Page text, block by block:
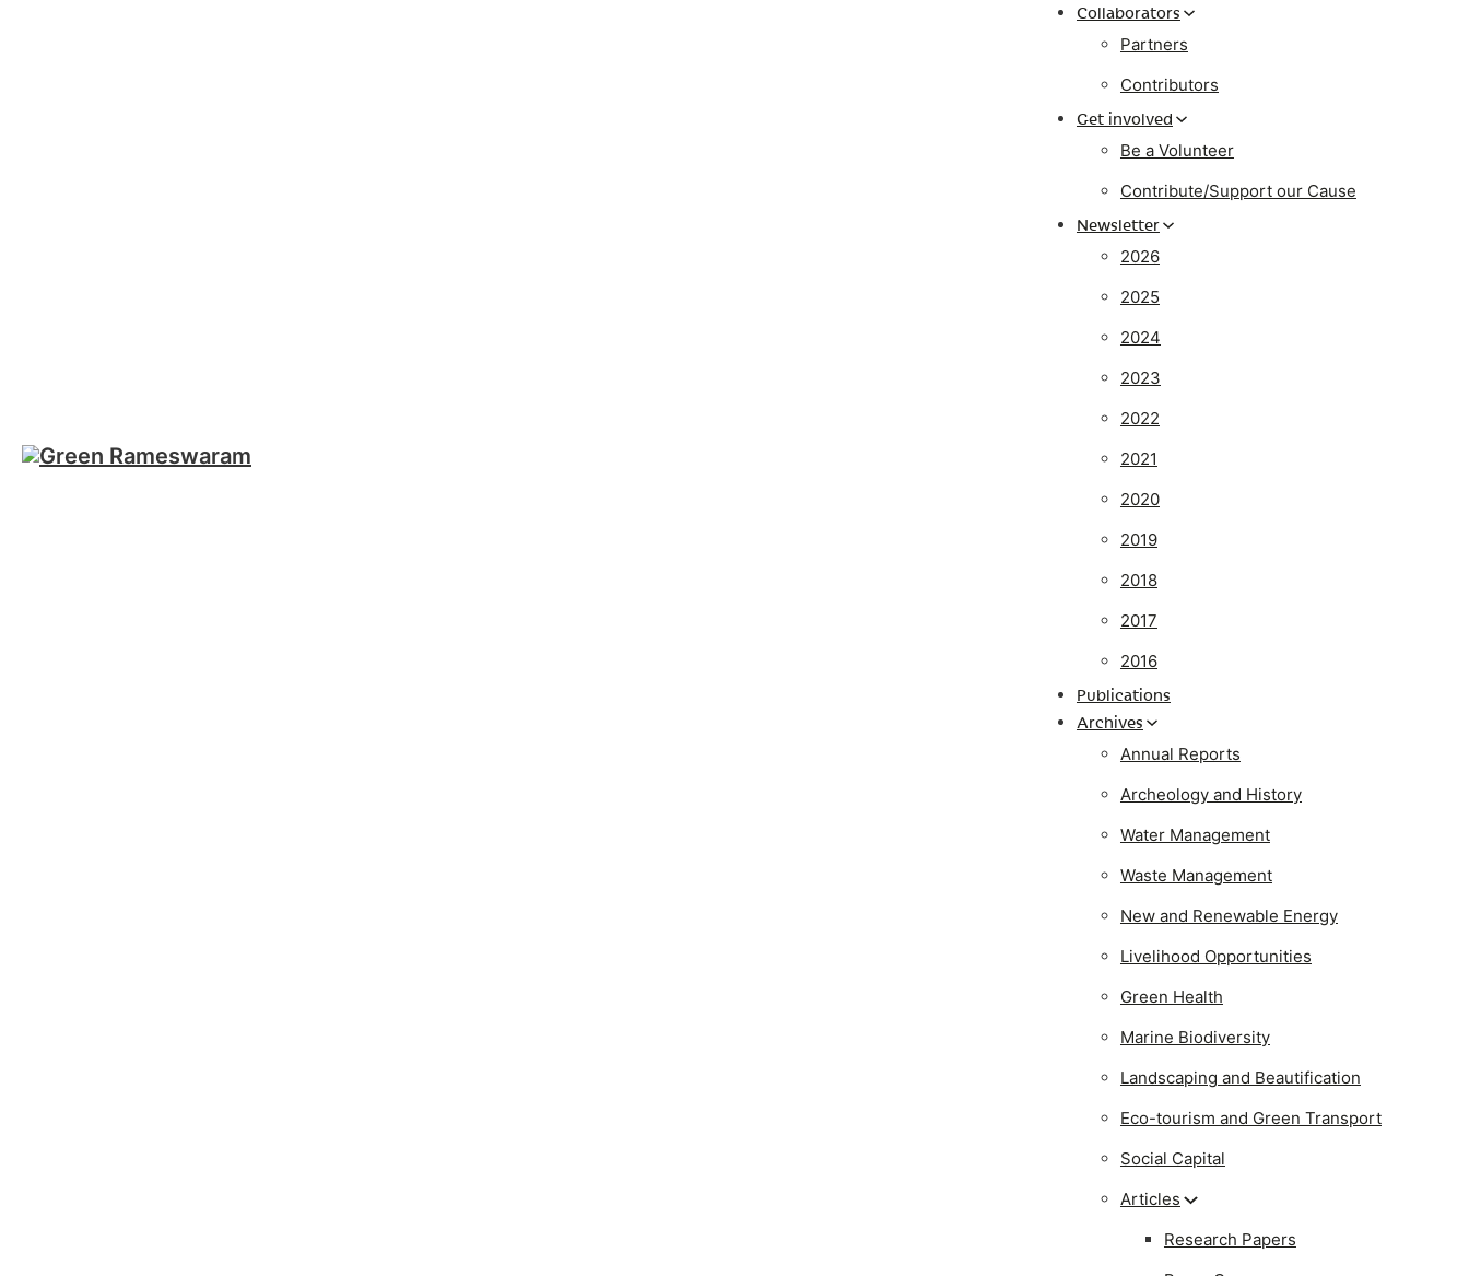
Collaborators
Partners
Contributors
Get involved
Be a Volunteer
Contribute/Support our Cause
Newsletter
2026
2025
2024
2023
2022
2021
2020
2019
2018
2017
2016
Publications
Archives
Annual Reports
Archeology and History
Water Management
Waste Management
New and Renewable Energy
Livelihood Opportunities
Green Health
Marine Biodiversity
Landscaping and Beautification
Eco-tourism and Green Transport
Social Capital
Articles
Research Papers